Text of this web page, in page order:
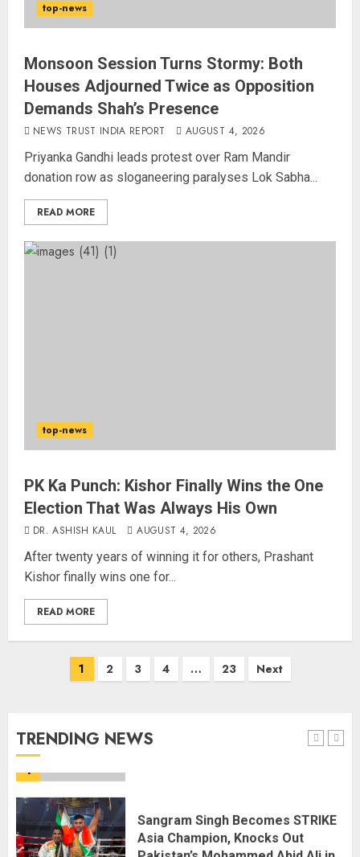
top-news
Monsoon Session Turns Stormy: Both
Houses Adjourned Twice as Opposition
Demands Shah’s Presence
NEWS TRUST INDIA REPORT AUGUST 4, 2026
Priyanka Gandhi leads protest over Ram Mandir
donation row as sloganeering paralyses Lok Sabha...
READ MORE
top-news
PK Ka Punch: Kishor Finally Wins the One
Election That Was Always His Own
DR. ASHISH KAUL AUGUST 4, 2026
After twenty years of winning it for others, Prashant
Kishor finally wins one for...
READ MORE
1 2 3 4 … 23 Next
TRENDING NEWS
4
AUGUST 6, 2026
5
Response Team to Gujarat,
Rajasthan as Chandipura Virus
1
India’s first “High-Altitude Wildlife
Asia Champion, Knocks Out
Pakistan’s Mohammed Abid Ali in
Just 1 Minute 20 Seconds